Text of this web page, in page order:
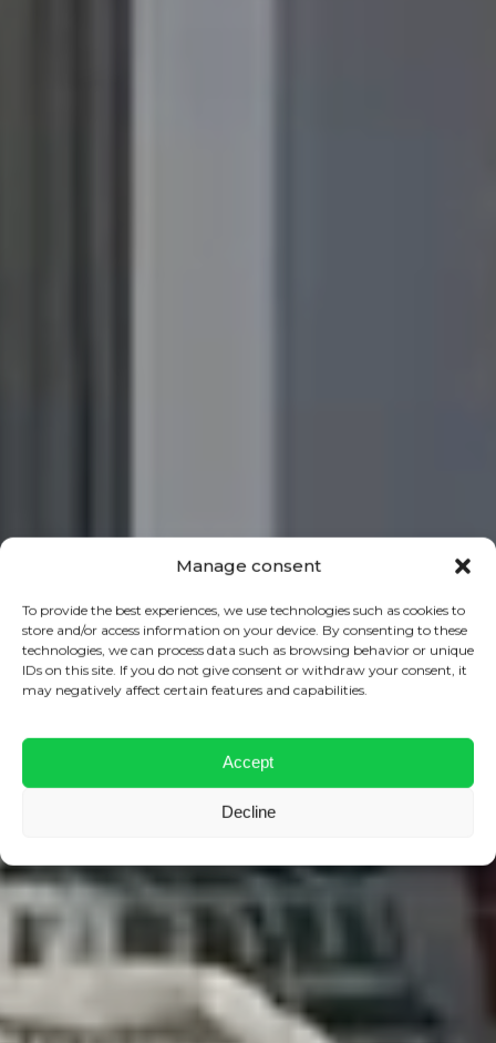
Manage consent
To provide the best experiences, we use technologies such as cookies to
store and/or access information on your device. By consenting to these
technologies, we can process data such as browsing behavior or unique
IDs on this site. If you do not give consent or withdraw your consent, it
may negatively affect certain features and capabilities.
Accept
Decline